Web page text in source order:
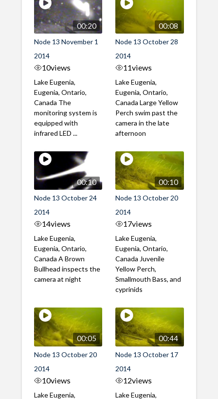
00:20
Node 13 November 1
2014
10views
Lake Eugenia,
Eugenia, Ontario,
Canada The
monitoring system is
equipped with
infrared LED ...
00:08
Node 13 October 28
2014
11views
Lake Eugenia,
Eugenia, Ontario,
Canada Large Yellow
Perch swim past the
camera in the late
afternoon
00:10
Node 13 October 24
2014
14views
Lake Eugenia,
Eugenia, Ontario,
Canada A Brown
Bullhead inspects the
camera at night
00:10
Node 13 October 20
2014
17views
Lake Eugenia,
Eugenia, Ontario,
Canada Juvenile
Yellow Perch,
Smallmouth Bass, and
cyprinids
00:05
Node 13 October 20
2014
10views
Lake Eugenia,
00:44
Node 13 October 17
2014
12views
Lake Eugenia,